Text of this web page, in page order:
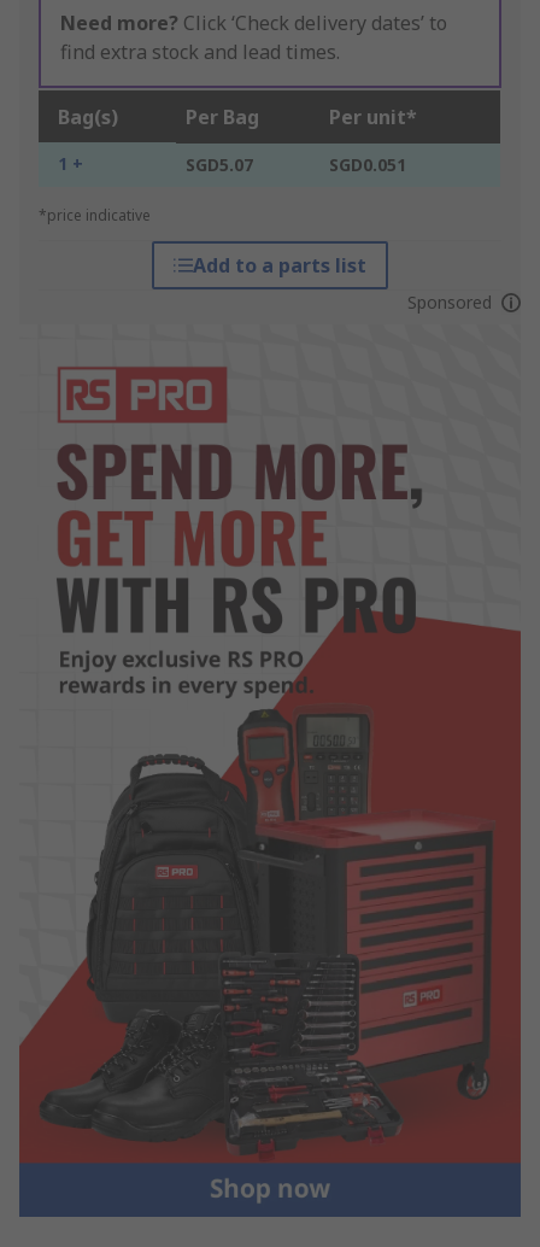
Need more? Click ‘Check delivery dates’ to
find extra stock and lead times.
Bag(s) Per Bag Per unit*
1 + SGD5.07 SGD0.051
*price indicative
Add to a parts list
Sponsored